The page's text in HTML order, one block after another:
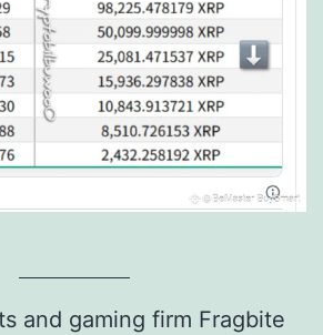
and gaming firm Fragbite